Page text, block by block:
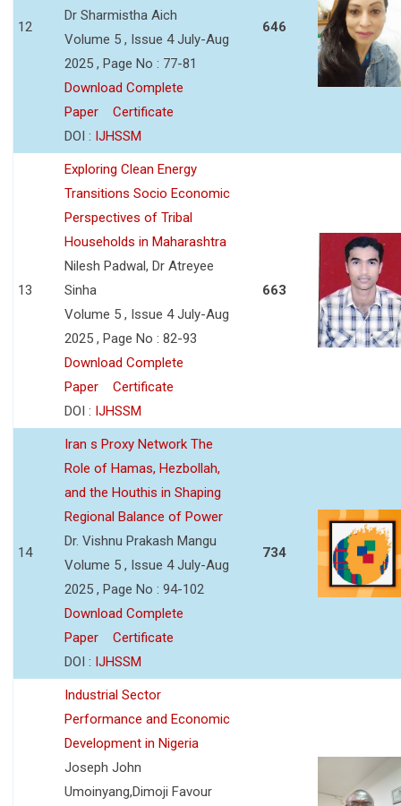
12
Dr Sharmistha Aich
Volume 5 , Issue 4 July-Aug
2025 , Page No : 77-81
Download Complete
Paper
Certificate
DOI : IJHSSM
646
13
Exploring Clean Energy
Transitions Socio Economic
Perspectives of Tribal
Households in Maharashtra
Nilesh Padwal, Dr Atreyee
Sinha
Volume 5 , Issue 4 July-Aug
2025 , Page No : 82-93
Download Complete
Paper
Certificate
DOI : IJHSSM
663
14
Iran s Proxy Network The
Role of Hamas, Hezbollah,
and the Houthis in Shaping
Regional Balance of Power
Dr. Vishnu Prakash Mangu
Volume 5 , Issue 4 July-Aug
2025 , Page No : 94-102
Download Complete
Paper
Certificate
DOI : IJHSSM
734
Industrial Sector
Performance and Economic
Development in Nigeria
Joseph John
Umoinyang,Dimoji Favour